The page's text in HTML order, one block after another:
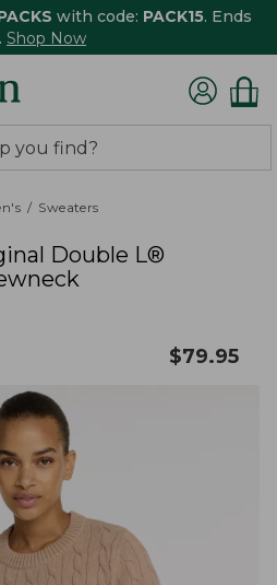
with code: PACK15. Ends
Shop Now
Sweaters
Double L®
$79.95